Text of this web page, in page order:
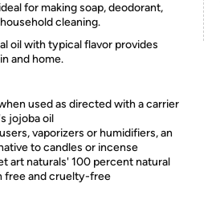
for making soap, deodorant,
cleaning.
oil with typical flavor provides
and home.
used as directed with a carrier
jojoba oil
vaporizers or humidifiers, an
to candles or incense
art naturals' 100 percent natural
free and cruelty-free